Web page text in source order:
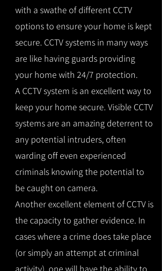
with a swathe of different CCTV
options to ensure your home is kept
secure. CCTV systems in many ways
are like having guards providing
your home with 24/7 protection.
A CCTV system is an excellent way to
keep your home secure. Visible CCTV
systems are an amazing deterrent to
any potential intruders, often
warding off even experienced
criminals knowing the potential to
be caught on camera.
Another excellent element of CCTV is
the capacity to gather evidence. In
cases where a crime does take place
(or simply an attempt at criminal